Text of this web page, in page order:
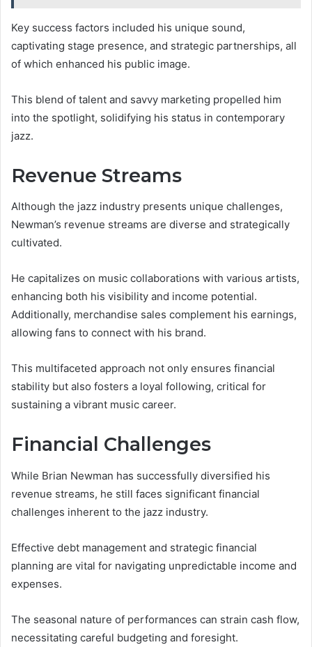
Key success factors included his unique sound,
captivating stage presence, and strategic partnerships, all
of which enhanced his public image.
This blend of talent and savvy marketing propelled him
into the spotlight, solidifying his status in contemporary
jazz.
Revenue Streams
Although the jazz industry presents unique challenges,
Newman’s revenue streams are diverse and strategically
cultivated.
He capitalizes on music collaborations with various artists,
enhancing both his visibility and income potential.
Additionally, merchandise sales complement his earnings,
allowing fans to connect with his brand.
This multifaceted approach not only ensures financial
stability but also fosters a loyal following, critical for
sustaining a vibrant music career.
Financial Challenges
While Brian Newman has successfully diversified his
revenue streams, he still faces significant financial
challenges inherent to the jazz industry.
Effective debt management and strategic financial
planning are vital for navigating unpredictable income and
expenses.
The seasonal nature of performances can strain cash flow,
necessitating careful budgeting and foresight.